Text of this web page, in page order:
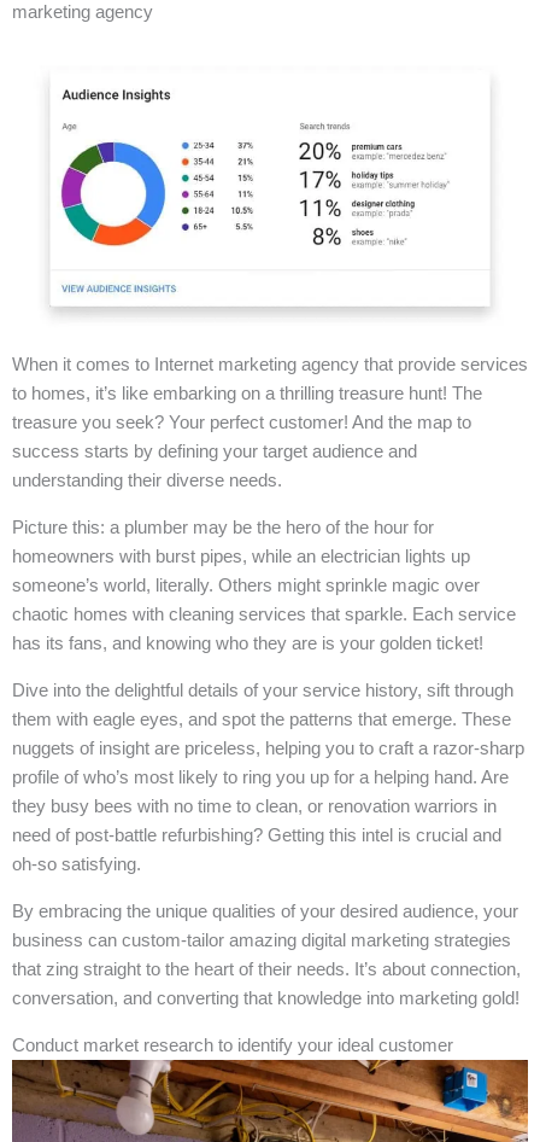
marketing agency
When it comes to Internet marketing agency that provide services
to homes, it’s like embarking on a thrilling treasure hunt! The
treasure you seek? Your perfect customer! And the map to
success starts by defining your target audience and
understanding their diverse needs.
Picture this: a plumber may be the hero of the hour for
homeowners with burst pipes, while an electrician lights up
someone’s world, literally. Others might sprinkle magic over
chaotic homes with cleaning services that sparkle. Each service
has its fans, and knowing who they are is your golden ticket!
Dive into the delightful details of your service history, sift through
them with eagle eyes, and spot the patterns that emerge. These
nuggets of insight are priceless, helping you to craft a razor-sharp
profile of who’s most likely to ring you up for a helping hand. Are
they busy bees with no time to clean, or renovation warriors in
need of post-battle refurbishing? Getting this intel is crucial and
oh-so satisfying.
By embracing the unique qualities of your desired audience, your
business can custom-tailor amazing digital marketing strategies
that zing straight to the heart of their needs. It’s about connection,
conversation, and converting that knowledge into marketing gold!
Conduct market research to identify your ideal customer